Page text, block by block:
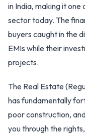
in India, making it one
sector today. The
buyers caught in the
EMIs while their
projects.
The Real Estate
has fundamentally
poor construction,
you through the